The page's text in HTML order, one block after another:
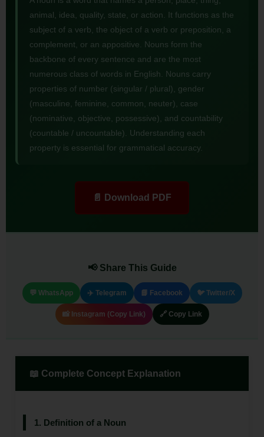
animal, idea, quality, state, or action. It functions as the
subject of a verb, the object of a verb or preposition, a
complement, or an appositive. Nouns form the
backbone of every sentence and are the most
numerous class of words in English. Nouns carry
properties of number (singular / plural), gender
(masculine, feminine, common, neuter), case
(nominative, objective, possessive), and countability
(countable / uncountable). Understanding each
property is essential for grammatical accuracy.
📄 Download PDF
📢 Share This Guide
💬 WhatsApp ✈️ Telegram 📘 Facebook 🐦 Twitter/X
📸 Instagram (Copy Link) 🔗 Copy Link
📖 Complete Concept Explanation
1. Definition of a Noun